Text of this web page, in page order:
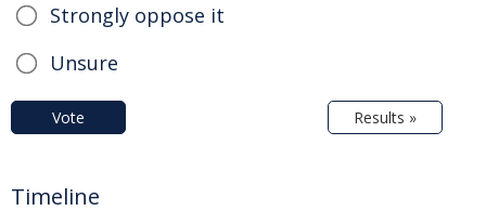
Strongly oppose it
Unsure
Vote Results »
Timeline